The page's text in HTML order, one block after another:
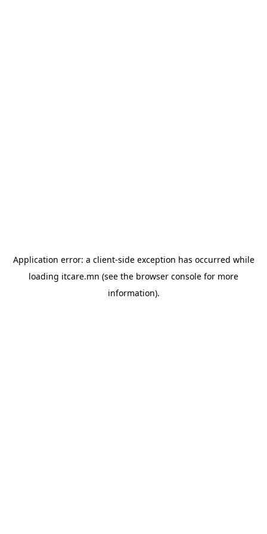
Application error: a client-side exception has occurred while
loading itcare.mn (see the browser console for more
information).